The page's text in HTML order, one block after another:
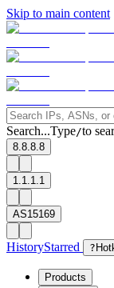
Skip to main content
Search...Type/to
8.8.8.8
1.1.1.1
AS15169
HistoryStarred ?
Products